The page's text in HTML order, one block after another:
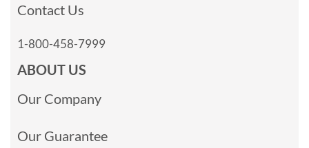
Contact Us
1-800-458-7999
ABOUT US
Our Company
Our Guarantee